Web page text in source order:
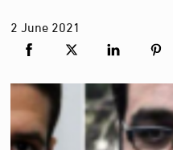
2June2021